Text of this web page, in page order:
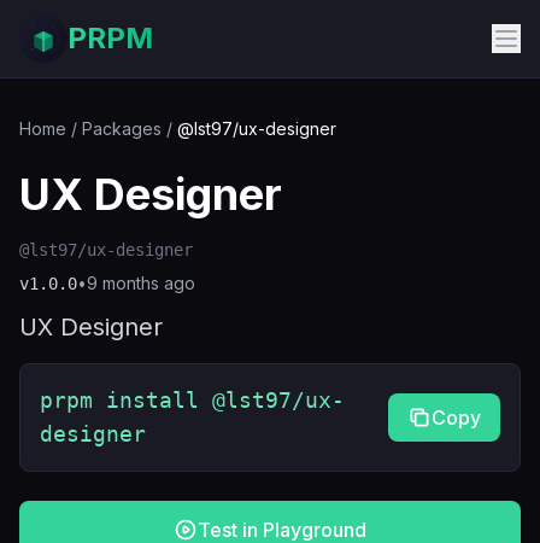
PRPM
Home / Packages / @lst97/ux-designer
UX Designer
@lst97/ux-designer
v1.0.0•9 months ago
UX Designer
prpm install @lst97/ux-
designer
Copy
Test in Playground